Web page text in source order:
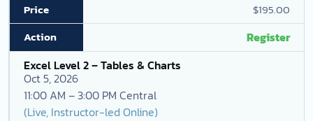
$195.00
Register
Excel Level 2 – Tables & Charts
Oct 5, 2026
11:00 AM – 3:00 PM Central
(Live, Instructor-led Online)